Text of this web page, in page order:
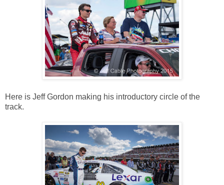
Here is Jeff Gordon making his introductory circle of the
track.